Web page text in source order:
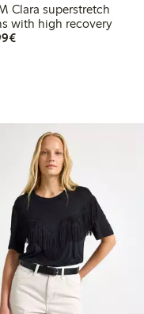
Clara superstretch
with high recovery
€69.99